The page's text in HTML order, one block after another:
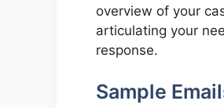
overview of your
articulating your
response.
Sample